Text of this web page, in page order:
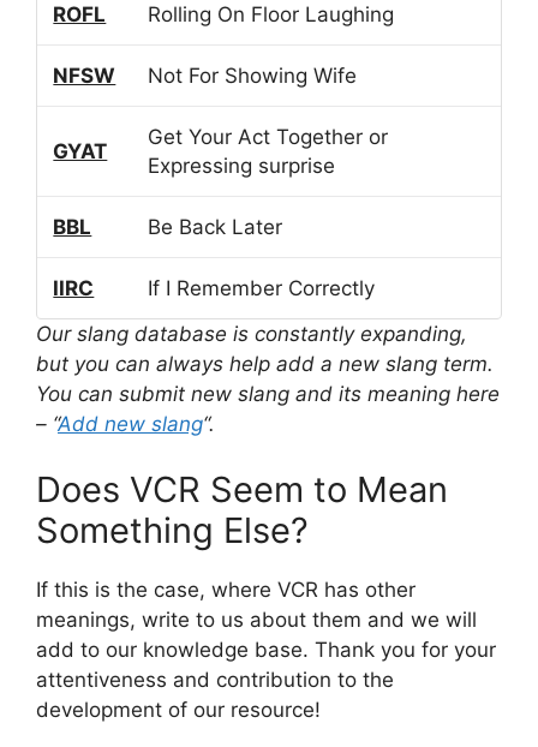
ROFL Rolling On Floor Laughing
NFSW Not For Showing Wife
GYAT
Get Your Act Together or
Expressing surprise
BBL Be Back Later
IIRC
If I Remember Correctly
Our slang database is constantly expanding,
but you can always help add a new slang term.
You can submit new slang and its meaning here
– “Add new slang“.
Does VCR Seem to Mean
Something Else?
If this is the case, where VCR has other
meanings, write to us about them and we will
add to our knowledge base. Thank you for your
attentiveness and contribution to the
development of our resource!